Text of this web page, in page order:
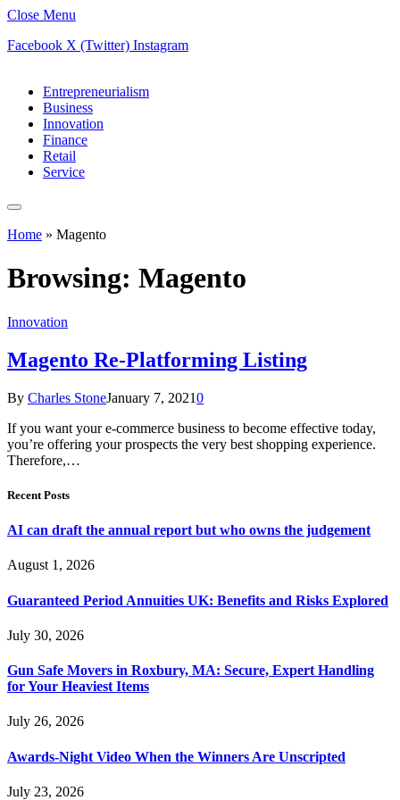
Close Menu
Facebook X (Twitter) Instagram
Entrepreneurialism
Business
Innovation
Finance
Retail
Service
Home » Magento
Browsing: Magento
Innovation
Magento Re-Platforming Listing
By Charles StoneJanuary 7, 20210
If you want your e-commerce business to become effective today,
you’re offering your prospects the very best shopping experience.
Therefore,…
Recent Posts
AI can draft the annual report but who owns the judgement
August 1, 2026
Guaranteed Period Annuities UK: Benefits and Risks Explored
July 30, 2026
Gun Safe Movers in Roxbury, MA: Secure, Expert Handling
for Your Heaviest Items
July 26, 2026
Awards-Night Video When the Winners Are Unscripted
July 23, 2026